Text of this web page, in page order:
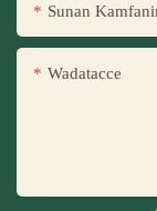
Sunan
Wadatacce